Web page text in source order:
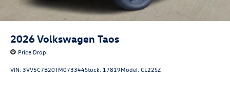
2026Volkswagen Taos
Price Drop
VIN: 3VV5C7B20TM073344Stock: 17819Model:CL22SZ